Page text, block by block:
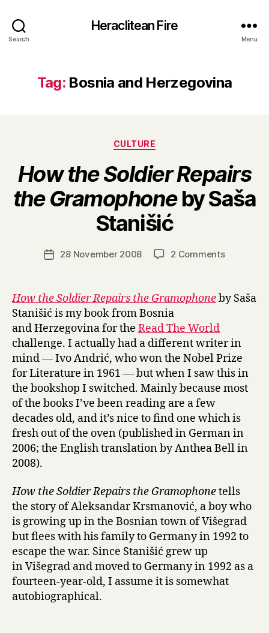
Search
Heraclitean Fire
Menu
Tag: Bosnia and Herzegovina
Categories
CULTURE
How the Soldier Repairs
the Gramophoneby Saša
Stanišić
Post
author
B
y
H
a
r
Post28 November 2008 2 Commentson
t
S
o
l
d
e
r
R
e
i
r
s
t
h
G
r
How the Soldier Repairs the Gramophoneby Saša
Stanišić is my book from Bosnia
and Herzegovina for the Read The World
challenge. I actually had a different writer in
mind — Ivo Andrić, who won the Nobel Prize
for Literature in 1961 — but when I saw this in
the bookshop I switched. Mainly because most
of the books I’ve been reading are a few
decades old, and it’s nice to find one which is
fresh out of the oven (published in German in
2006; the English translation by Anthea Bell in
2008).
How the Soldier Repairs the Gramophonetells
the story of Aleksandar Krsmanović, a boy who
is growing up in the Bosnian town of Višegrad
but flees with his family to Germany in 1992 to
escape the war. Since Stanišić grew up
in Višegrad and moved to Germany in 1992 as a
fourteen-year-old, I assume it is somewhat
autobiographical.